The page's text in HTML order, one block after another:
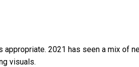
2021 has seen a mix of
visuals.